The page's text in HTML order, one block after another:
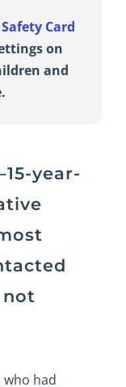
Card
on
and
year-
not
had